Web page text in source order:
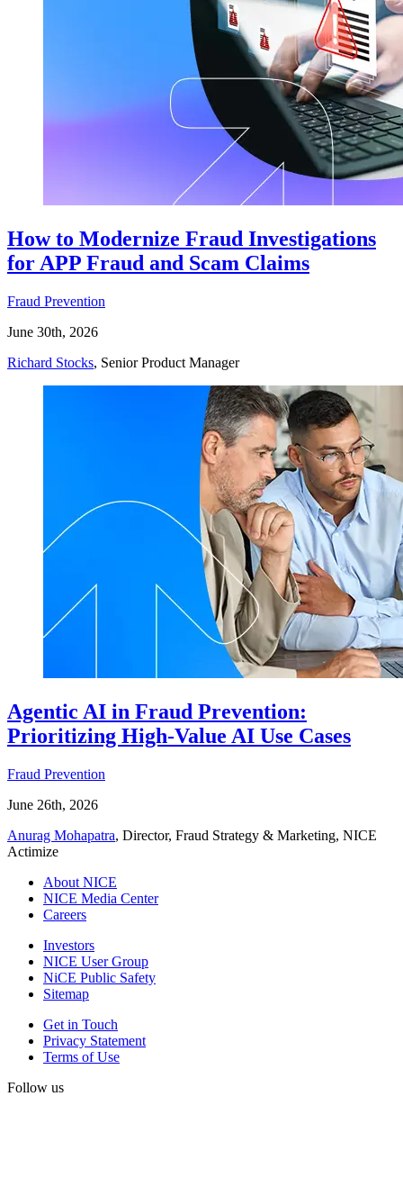
How to Modernize Fraud Investigations
for APP Fraud and Scam Claims
Fraud Prevention
June 30th, 2026
Richard Stocks, Senior Product Manager
Agentic AI in Fraud Prevention:
Prioritizing High-Value AI Use Cases
Fraud Prevention
June 26th, 2026
Anurag Mohapatra, Director, Fraud Strategy & Marketing, NICE
Actimize
About NICE
NICE Media Center
Careers
Investors
NICE User Group
NiCE Public Safety
Sitemap
Get in Touch
Privacy Statement
Terms of Use
Follow us